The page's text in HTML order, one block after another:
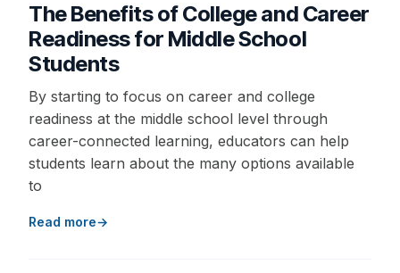
The Benefits of College and Career
Readiness for Middle School
Students
By starting to focus on career and college
readiness at the middle school level through
career-connected learning, educators can help
students learn about the many options available
to
Read more